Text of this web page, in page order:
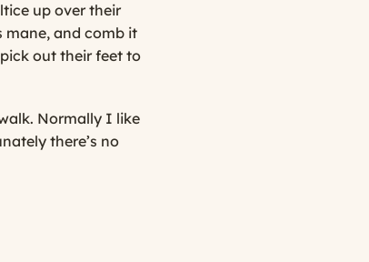
up over their
mane, and comb it
out their feet to
Normally I like
there’s no